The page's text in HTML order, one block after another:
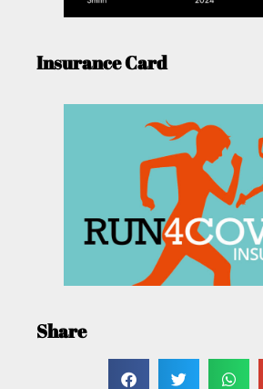
Insurance Card
Share